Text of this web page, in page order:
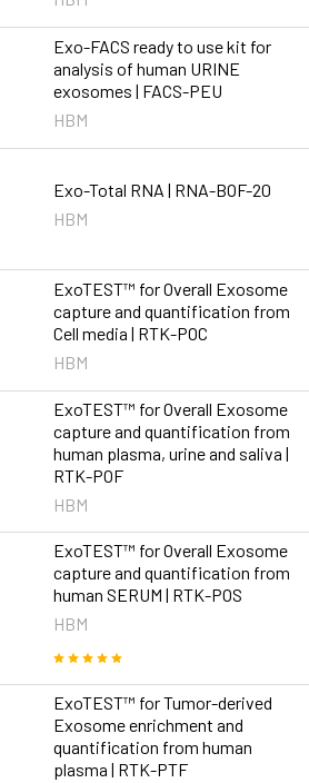
Exo-FACS ready to use kit for
analysis of human URINE
exosomes | FACS-PEU
HBM
Exo-Total RNA | RNA-BOF-20
HBM
ExoTEST™ for Overall Exosome
capture and quantification from
Cell media | RTK-POC
HBM
ExoTEST™ for Overall Exosome
capture and quantification from
human plasma, urine and saliva |
RTK-POF
HBM
ExoTEST™ for Overall Exosome
capture and quantification from
human SERUM | RTK-POS
HBM
ExoTEST™ for Tumor-derived
Exosome enrichment and
quantification from human
plasma | RTK-PTF